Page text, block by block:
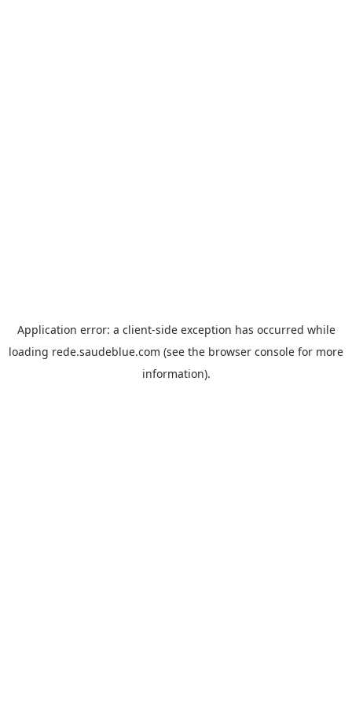
Application error: a client-side exception has occurred while
loading rede.saudeblue.com (see the browser console for more
information).